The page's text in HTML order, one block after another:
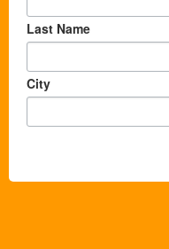
Last Name
City